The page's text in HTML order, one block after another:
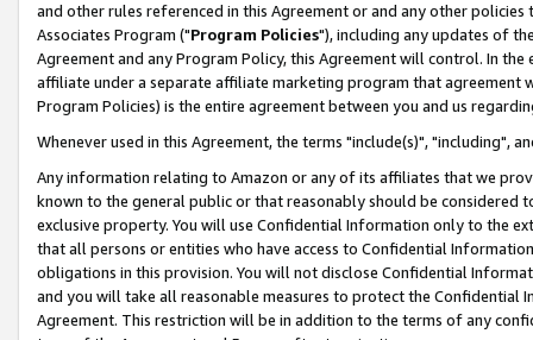
and other rules referenced in this Agreement or and any other
Associates Program ("Program Policies"), including any updates of
Agreement and any Program Policy, this Agreement will control. In
affiliate under a separate affiliate marketing program that agreement
Program Policies) is the entire agreement between you and us
Whenever used in this Agreement, the terms "include(s)", "including",
Any information relating to Amazon or any of its affiliates that we
known to the general public or that reasonably should be considered
exclusive property. You will use Confidential Information only to the
that all persons or entities who have access to Confidential
obligations in this provision. You will not disclose Confidential
and you will take all reasonable measures to protect the Confidential
Agreement. This restriction will be in addition to the terms of any